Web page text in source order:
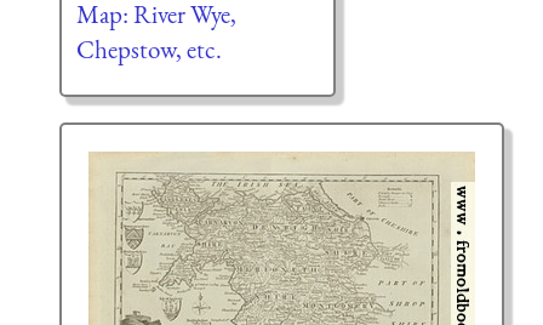
Map: River Wye,
Chepstow, etc.